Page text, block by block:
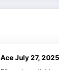
AceJuly 27,